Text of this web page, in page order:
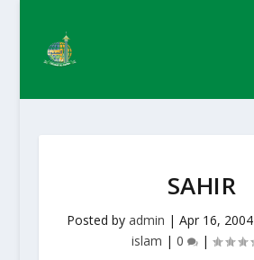
SAHIR
Posted byadmin |Apr 16, 2004
islam | 0 |